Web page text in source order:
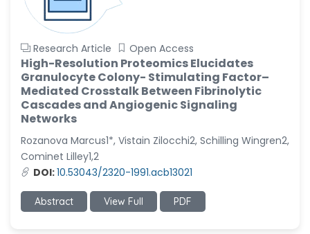
Research Article Open Access
High-Resolution Proteomics Elucidates
Granulocyte Colony- Stimulating Factor–
Mediated Crosstalk Between Fibrinolytic
Cascades and Angiogenic Signaling
Networks
Rozanova Marcus1*, Vistain Zilocchi2, Schilling Wingren2,
Cominet Lilley1,2
DOI:10.53043/2320-1991.acb13021
Abstract View Full PDF